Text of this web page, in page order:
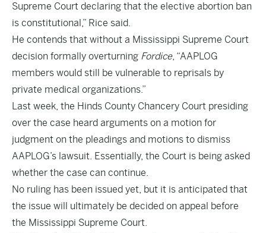
Supreme Court declaring that the elective abortion ban
is constitutional,” Rice said.
He contends that without a Mississippi Supreme Court
decision formally overturning Fordice, “AAPLOG
members would still be vulnerable to reprisals by
private medical organizations.”
Last week, the Hinds County Chancery Court presiding
over the case heard arguments on a motion for
judgment on the pleadings and motions to dismiss
AAPLOG’s lawsuit. Essentially, the Court is being asked
whether the case can continue.
No ruling has been issued yet, but it is anticipated that
the issue will ultimately be decided on appeal before
the Mississippi Supreme Court.